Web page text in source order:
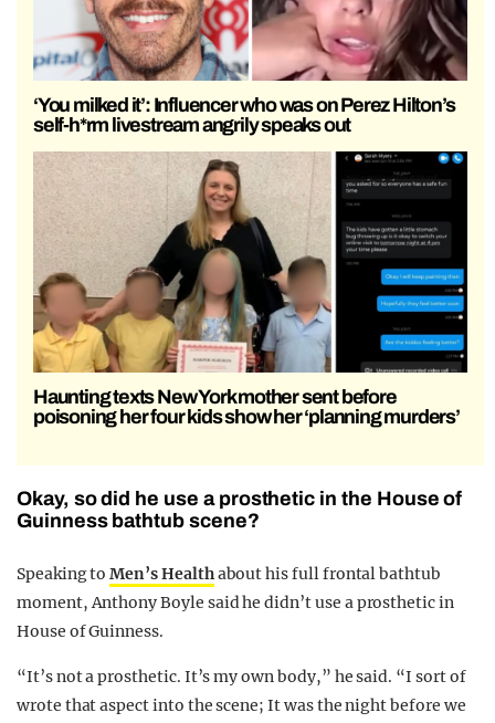
‘You milked it’: Influencer who was on Perez Hilton’s
self-h*rm livestream angrily speaks out
Haunting texts New York mother sent before
poisoning her four kids show her ‘planning murders’
Okay, so did he use a prosthetic in the House of
Guinness bathtub scene?
Speaking toMen’s Healthabout his full frontal bathtub
moment, Anthony Boyle said he didn’t use a prosthetic in
House of Guinness.
“It’s not a prosthetic. It’s my own body,” he said. “I sort of
wrote that aspect into the scene; It was the night before we